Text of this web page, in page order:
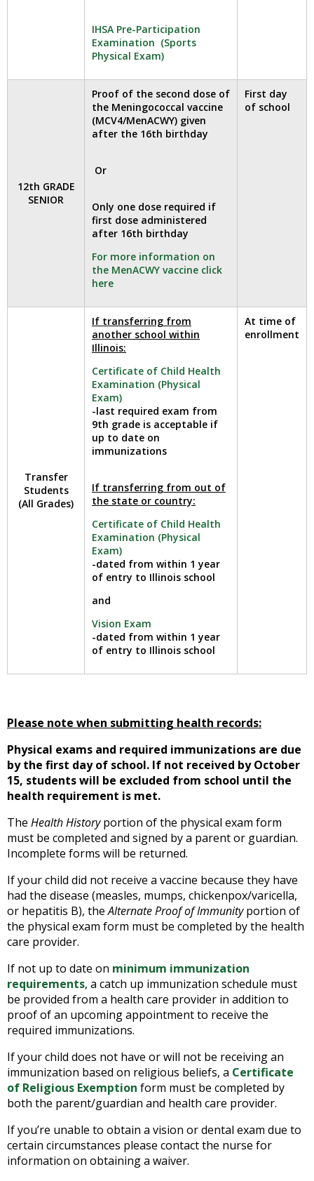
escape
closes
on
through
menu
items.
IHSA Pre-Participation
Examination (Sports
Physical Exam)
12th GRADE
SENIOR
Proof of the second dose of
the Meningococcal vaccine
(MCV4/MenACWY) given
after the 16th birthday
Or
Only one dose required if
first dose administered
after 16th birthday
For more information on
the MenACWY vaccine click
here
First day
of school
Transfer
Students
(All Grades)
If transferring from
another school within
Illinois:
Certificate of Child Health
Examination (Physical
Exam)
-last required exam from
9th grade is acceptable if
up to date on
immunizations
If transferring from out of
the state or country:
Certificate of Child Health
Examination (Physical
Exam)
-dated from within 1 year
of entry to Illinois school
and
Vision Exam
-dated from within 1 year
of entry to Illinois school
At time of
enrollment
Please note when submitting health records:
Physical exams and required immunizations are due
by the first day of school. If not received by October
15, students will be excluded from school until the
health requirement is met.
The Health Historyportion of the physical exam form
must be completed and signed by a parent or guardian.
Incomplete forms will be returned.
If your child did not receive a vaccine because they have
had the disease (measles, mumps, chickenpox/varicella,
or hepatitis B), theAlternate Proof of Immunityportion of
the physical exam form must be completed by the health
care provider.
If not up to date on minimum immunization
requirements, a catch up immunization schedule must
be provided from a health care provider in addition to
proof of an upcoming appointment to receive the
required immunizations.
If your child does not have or will not be receiving an
immunization based on religious beliefs, a Certificate
of Religious Exemption form must be completed by
both the parent/guardian and health care provider.
If you’re unable to obtain a vision or dental exam due to
certain circumstances please contact the nurse for
information on obtaining a waiver.